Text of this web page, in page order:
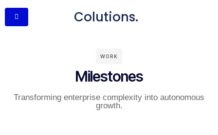
Colutions.
WORK
Milestones
Transforming enterprise complexity into autonomous
growth.